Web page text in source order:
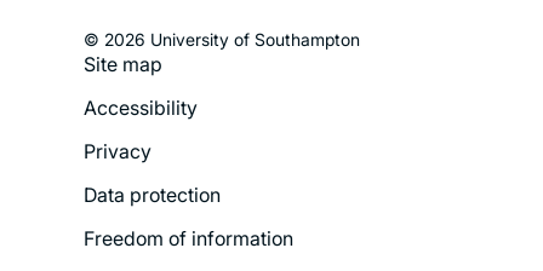
© 2026 University of Southampton
Footer
Menu
Site map
Accessibility
Privacy
Data protection
Freedom of information